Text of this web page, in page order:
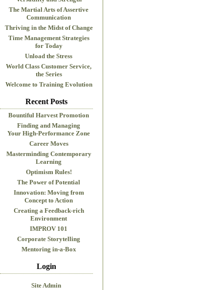
The Martial Arts of Assertive
Communication
Thriving in the Midst of Change
Time Management Strategies
for Today
Unload the Stress
World Class Customer Service,
the Series
Welcome to Training Evolution
Recent Posts
Bountiful Harvest Promotion
Finding and Managing
Your High-Performance Zone
Career Moves
Masterminding Contemporary
Learning
Optimism Rules!
The Power of Potential
Innovation: Moving from
Concept to Action
Creating a Feedback-rich
Environment
IMPROV 101
Corporate Storytelling
Mentoring in-a-Box
Login
Site Admin